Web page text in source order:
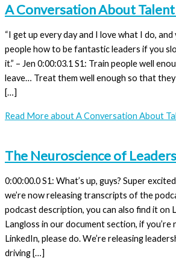
A Conversation About
“I get up every day and I love what I do,
people how to be fantastic leaders if you
it.” – Jen 0:00:03.1 S1: Train people well
leave… Treat them well enough so that
[…]
Read Moreabout A Conversation About
The Neuroscience of
0:00:00.0 S1: What’s up, guys? Super
we’re now releasing transcripts of the
podcast description, you can also find it on
Langloss in our document section, if you’re
LinkedIn, please do. We’re releasing
driving […]